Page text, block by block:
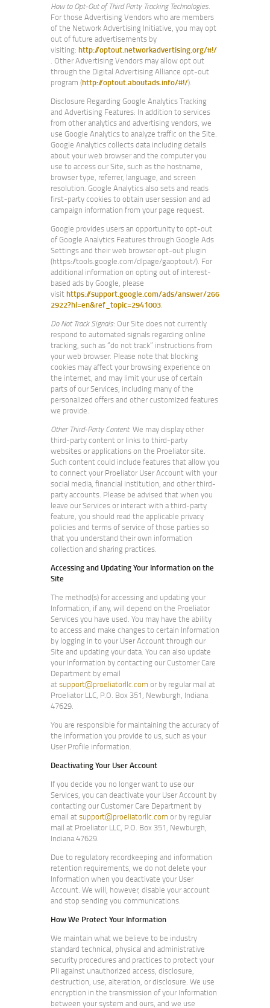
How to Opt-Out of Third Party Tracking Technologies.
For those Advertising Vendors who are members
of the Network Advertising Initiative, you may opt
out of future advertisements by
visiting: http://optout.networkadvertising.org/#!/
. Other Advertising Vendors may allow opt out
through the Digital Advertising Alliance opt-out
program (http://optout.aboutads.info/#!/).
Disclosure Regarding Google Analytics Tracking
and Advertising Features: In addition to services
from other analytics and advertising vendors, we
use Google Analytics to analyze traffic on the Site.
Google Analytics collects data including details
about your web browser and the computer you
use to access our Site, such as the hostname,
browser type, referrer, language, and screen
resolution. Google Analytics also sets and reads
first-party cookies to obtain user session and ad
campaign information from your page request.
Google provides users an opportunity to opt-out
of Google Analytics Features through Google Ads
Settings and their web browser opt-out plugin
(https://tools.google.com/dlpage/gaoptout/). For
additional information on opting out of interest-
based ads by Google, please
visithttps://support.google.com/ads/answer/266
2922?hl=en&ref_topic=2941003.
Do Not Track Signals: Our Site does not currently
respond to automated signals regarding online
tracking, such as “do not track” instructions from
your web browser. Please note that blocking
cookies may affect your browsing experience on
the internet, and may limit your use of certain
parts of our Services, including many of the
personalized offers and other customized features
we provide.
Other Third-Party Content. We may display other
third-party content or links to third-party
websites or applications on the Proeliator site.
Such content could include features that allow you
to connect your Proeliator User Account with your
social media, financial institution, and other third-
party accounts. Please be advised that when you
leave our Services or interact with a third-party
feature, you should read the applicable privacy
policies and terms of service of those parties so
that you understand their own information
collection and sharing practices.
Accessing and Updating Your Information on the
Site
The method(s) for accessing and updating your
Information, if any, will depend on the Proeliator
Services you have used. You may have the ability
to access and make changes to certain Information
by logging in to your User Account through our
Site and updating your data. You can also update
your Information by contacting our Customer Care
Department by email
atsupport@proeliatorllc.com or by regular mail at
Proeliator LLC, P.O. Box 351, Newburgh, Indiana
47629.
You are responsible for maintaining the accuracy of
the information you provide to us, such as your
User Profile information.
Deactivating Your User Account
If you decide you no longer want to use our
Services, you can deactivate your User Account by
contacting our Customer Care Department by
email atsupport@proeliatorllc.com or by regular
mail at Proeliator LLC, P.O. Box 351, Newburgh,
Indiana 47629.
Due to regulatory recordkeeping and information
retention requirements, we do not delete your
Information when you deactivate your User
Account. We will, however, disable your account
and stop sending you communications.
How We Protect Your Information
We maintain what we believe to be industry
standard technical, physical and administrative
security procedures and practices to protect your
PII against unauthorized access, disclosure,
destruction, use, alteration, or disclosure. We use
encryption in the transmission of your Information
between your system and ours, and we use